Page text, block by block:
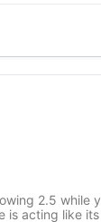
2.5 while
acting like